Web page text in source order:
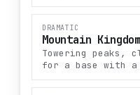
DRAMATIC
Mountain Kingdom
Towering
for a base with a